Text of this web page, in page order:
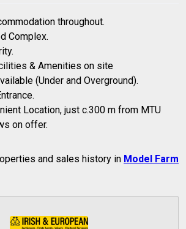
throughout.
Complex.
& Amenities on site
(Under and Overground).
Location, just c.300 m from MTU
on offer.
and sales history in Model Farm